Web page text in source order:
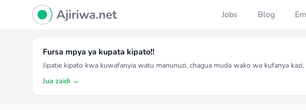
Ajiriwa Network Logo
Ajiriwa.net Jobs Blog
Fursa mpya ya kupata kipato!!
Jipatie kipato kwa kuwafanyia watu manunuzi, chagua muda wako wa kufanya
Jua zaidi →